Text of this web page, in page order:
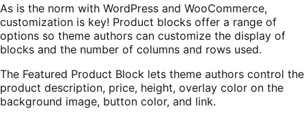
As is the norm with WordPress and WooCommerce,
customization is key! Product blocks offer a range of
options so theme authors can customize the display of
blocks and the number of columns and rows used.
The Featured Product Block lets theme authors control the
product description, price, height, overlay color on the
background image, button color, and link.